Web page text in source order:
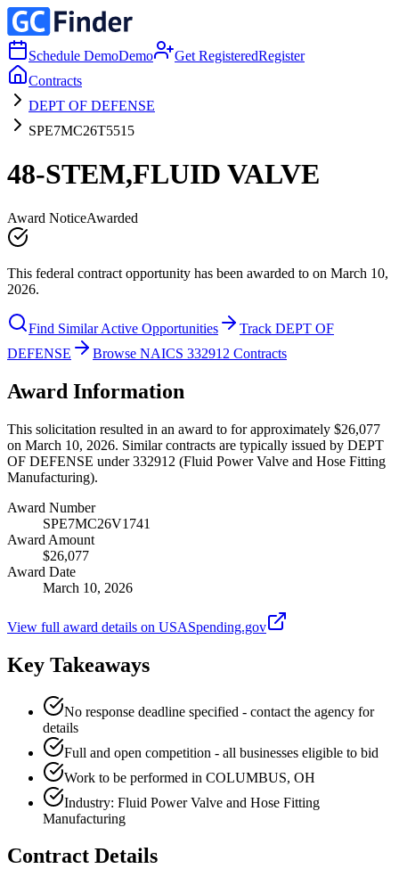
Schedule DemoDemo Get RegisteredRegister
Contracts
DEPT OF DEFENSE
SPE7MC26T5515
48-STEM,FLUID VALVE
Award NoticeAwarded
This federal contract opportunity has been awarded to on March 10,
2026.
Find Similar Active Opportunities
Track DEPT OF
DEFENSE
Browse NAICS 332912 Contracts
Award Information
This solicitation resulted in an award to for approximately $26,077
on March 10, 2026. Similar contracts are typically issued by DEPT
OF DEFENSE under 332912 (Fluid Power Valve and Hose Fitting
Manufacturing).
Award Number
SPE7MC26V1741
Award Amount
$26,077
Award Date
March 10, 2026
View full award details on USASpending.gov
Key Takeaways
No response deadline specified - contact the agency for
details
Full and open competition - all businesses eligible to bid
Work to be performed in COLUMBUS, OH
Industry: Fluid Power Valve and Hose Fitting
Manufacturing
Contract Details